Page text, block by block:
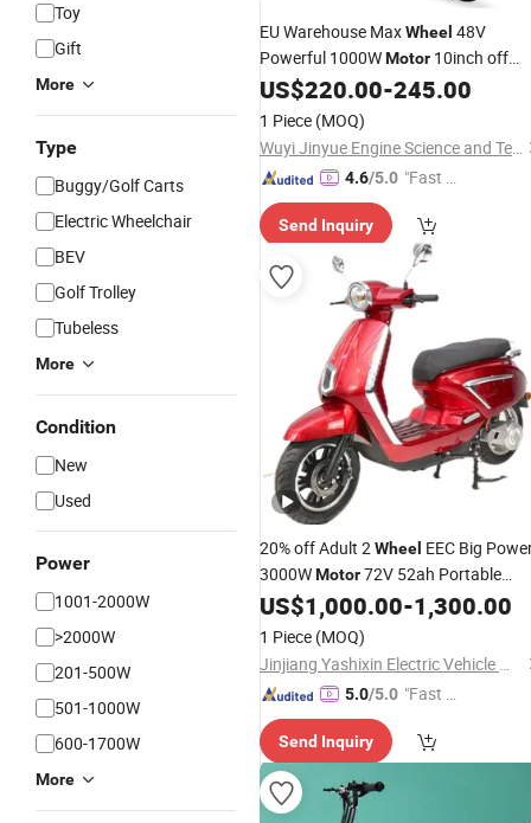
Toy
Gift
More
Type
Buggy/Golf Carts
Electric Wheelchair
BEV
Golf Trolley
Tubeless
More
Condition
New
Used
Power
1001-2000W
>2000W
201-500W
501-1000W
600-1700W
More
EU Warehouse MaxWheel 48V
Powerful 1000WMotor 10inch off
Road E Adult Folding Mobility Kick
US$220.00-245.00
1 Piece (MOQ)
Wuyi Jinyue Engine Science and Technology Co., Ltd.
4.6/5.0 "Fast D
Send Inquiry
20% off Adult 2Wheel EEC Big
3000WMotor72V 52ah Portable
Lithium Iron Battery High Speed
MobilityElectric Moped City
with LED Light Disc Brake
US$1,000.00-1,300.00
1 Piece (MOQ)
Jinjiang Yashixin Electric Vehicle Manufacturing Co., Ltd
5.0/5.0 "Fast R
Send Inquiry